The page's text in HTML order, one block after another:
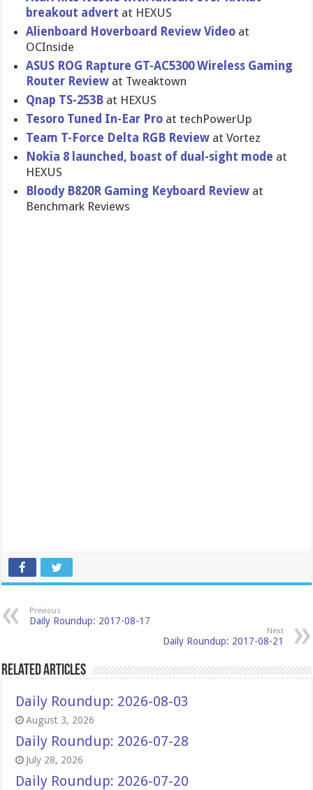
breakout advert at HEXUS
Alienboard Hoverboard Review Video at
OCInside
ASUS ROG Rapture GT-AC5300 Wireless Gaming
Router Review at Tweaktown
Qnap TS-253B at HEXUS
Tesoro Tuned In-Ear Pro at techPowerUp
Team T-Force Delta RGB Review at Vortez
Nokia 8 launched, boast of dual-sight mode at
HEXUS
Bloody B820R Gaming Keyboard Review at
Benchmark Reviews
Previous
Daily Roundup: 2017-08-17
Next
Daily Roundup: 2017-08-21
Related Articles
Daily Roundup: 2026-08-03
August 3, 2026
Daily Roundup: 2026-07-28
July 28, 2026
Daily Roundup: 2026-07-20